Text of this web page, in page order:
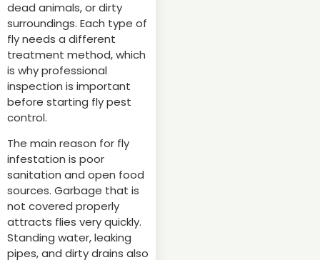
dead animals, or dirty
surroundings. Each type of
fly needs a different
treatment method, which
is why professional
inspection is important
before starting fly pest
control.
The main reason for fly
infestation is poor
sanitation and open food
sources. Garbage that is
not covered properly
attracts flies very quickly.
Standing water, leaking
pipes, and dirty drains also